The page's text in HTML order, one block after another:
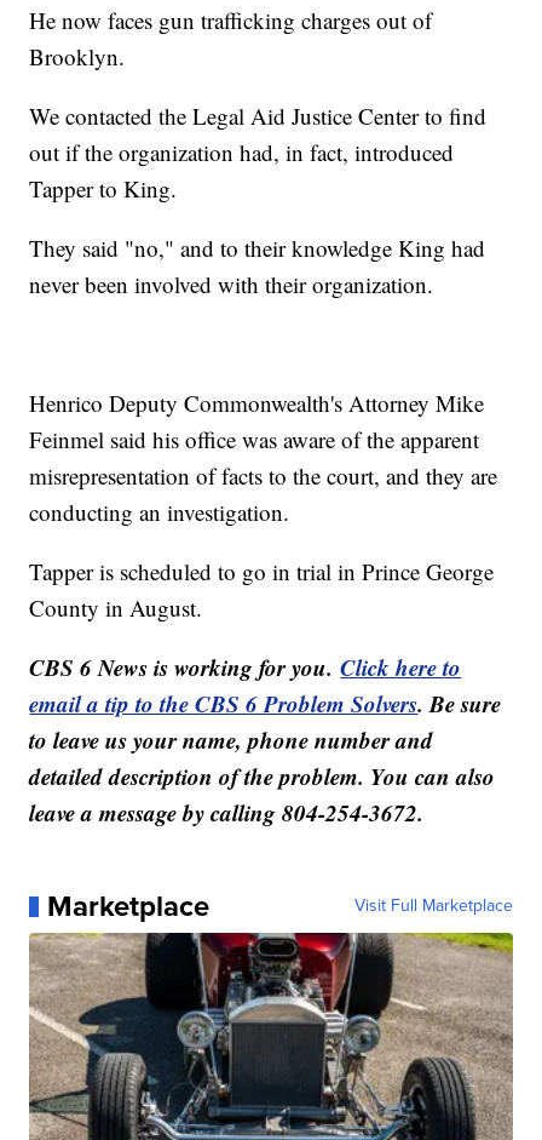
He now faces gun trafficking charges out of
Brooklyn.
We contacted the Legal Aid Justice Center to find
out if the organization had, in fact, introduced
Tapper to King.
They said "no," and to their knowledge King had
never been involved with their organization.
Henrico Deputy Commonwealth's Attorney Mike
Feinmel said his office was aware of the apparent
misrepresentation of facts to the court, and they are
conducting an investigation.
Tapper is scheduled to go in trial in Prince George
County in August.
CBS 6 News is working for you.Click here to
email a tip to the CBS 6 Problem Solvers. Be sure
to leave us your name, phone number and
detailed description of the problem. You can also
leave a message by calling 804-254-3672.
Marketplace Visit Full Marketplace